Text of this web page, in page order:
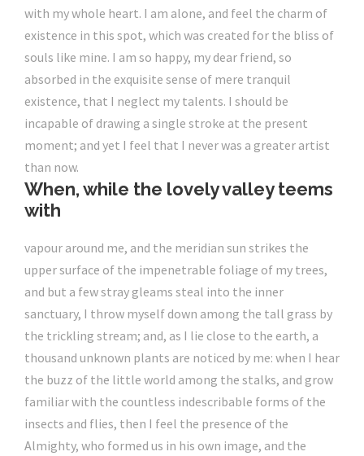
with my whole heart. I am alone, and feel the charm of
existence in this spot, which was created for the bliss of
souls like mine. I am so happy, my dear friend, so
absorbed in the exquisite sense of mere tranquil
existence, that I neglect my talents. I should be
incapable of drawing a single stroke at the present
moment; and yet I feel that I never was a greater artist
than now.
When, while the lovely valley teems
with
vapour around me, and the meridian sun strikes the
upper surface of the impenetrable foliage of my trees,
and but a few stray gleams steal into the inner
sanctuary, I throw myself down among the tall grass by
the trickling stream; and, as I lie close to the earth, a
thousand unknown plants are noticed by me: when I hear
the buzz of the little world among the stalks, and grow
familiar with the countless indescribable forms of the
insects and flies, then I feel the presence of the
Almighty, who formed us in his own image, and the